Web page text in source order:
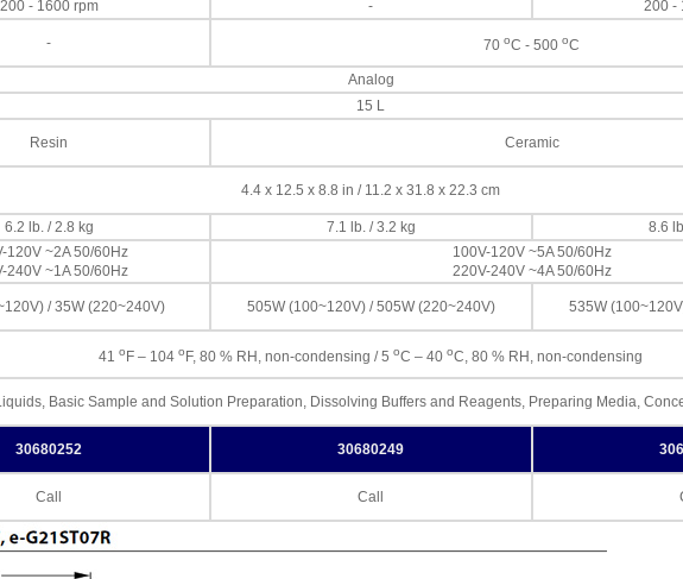
200 - 1600 rpm -
200 -
- 70 oC - 500 oC
Analog
15 L
Resin Ceramic
4.4 x 12.5 x 8.8 in / 11.2 x 31.8 x 22.3 cm
6.2 lb. / 2.8 kg 7.1 lb. / 3.2 kg 8.6
120V ~2A 50/60Hz
240V ~1A 50/60Hz
100V-120V ~5A 50/60Hz
220V-240V ~4A 50/60Hz
/ 35W (220~240V) 505W (100~120V) / 505W (220~240V) 535W
41 o F – 104 o F, 80 % RH, non-condensing / 5 oC – 40 oC, 80 % RH, non-condensing
Basic Sample and Solution Preparation, Dissolving Buffers and Reagents, Preparing Media,
30680252 30680249
Call Call